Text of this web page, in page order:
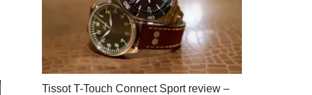
Tissot T-Touch Connect Sport review –